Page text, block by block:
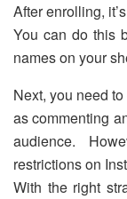
After enrolling,
You can do this
names on your
Next, you need
as commenting
audience.
restrictions on
With the right